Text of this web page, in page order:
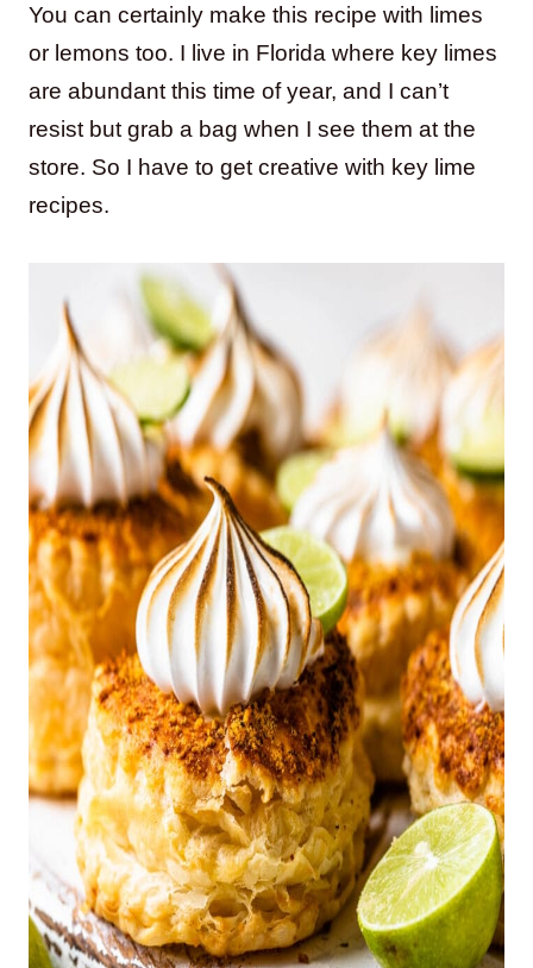
You can certainly make this recipe with limes
or lemons too. I live in Florida where key limes
are abundant this time of year, and I can’t
resist but grab a bag when I see them at the
store. So I have to get creative with key lime
recipes.